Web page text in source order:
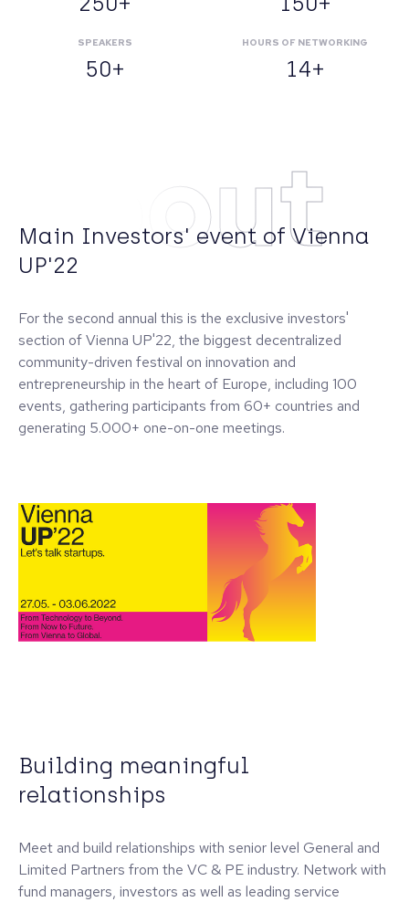
SPEAKERS
50+
HOURS OF NETWORKING
14+
About
Main Investors' event of Vienna
UP'22
For the second annual this is the exclusive investors'
section of Vienna UP'22, the biggest decentralized
community-driven festival on innovation and
entrepreneurship in the heart of Europe, including 100
events, gathering participants from 60+ countries and
generating 5.000+ one-on-one meetings.
Building meaningful
relationships
Meet and build relationships with senior level General and
Limited Partners from the VC & PE industry. Network with
fund managers, investors as well as leading service